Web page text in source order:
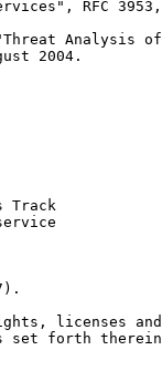
RFC
Analysis
2004.
Track
licenses
set forth